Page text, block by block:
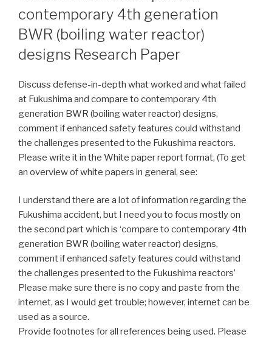
contemporary 4th generation
BWR (boiling water reactor)
designs Research Paper
Discuss defense-in-depth what worked and what failed
at Fukushima and compare to contemporary 4th
generation BWR (boiling water reactor) designs,
comment if enhanced safety features could withstand
the challenges presented to the Fukushima reactors.
Please write it in the White paper report format, (To get
an overview of white papers in general, see:
I understand there are a lot of information regarding the
Fukushima accident, but I need you to focus mostly on
the second part which is ‘compare to contemporary 4th
generation BWR (boiling water reactor) designs,
comment if enhanced safety features could withstand
the challenges presented to the Fukushima reactors’
Please make sure there is no copy and paste from the
internet, as I would get trouble; however, internet can be
used as a source.
Provide footnotes for all references being used. Please